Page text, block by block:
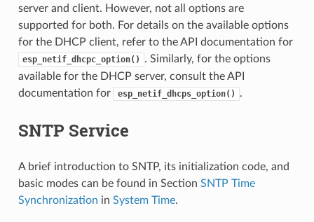
server and client. However, not all options are
supported for both. For details on the available options
for the DHCP client, refer to the API documentation for
esp_netif_dhcpc_option()
. Similarly, for the options
available for the DHCP server, consult the API
documentation for
esp_netif_dhcps_option() .
SNTP Service
A brief introduction to SNTP, its initialization code, and
basic modes can be found in Section SNTP Time
Synchronization in System Time.